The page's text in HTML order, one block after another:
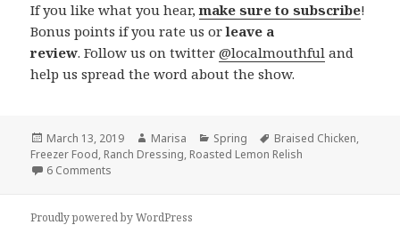
If you like what you hear,make sure to subscribe!
Bonus points if you rate us orleave a
review. Follow us on twitter@localmouthful and
help us spread the word about the show.
Posted
on
March 13, 2019 Author
Marisa Categories
Spring Tags
Braised Chicken,
Freezer Food, Ranch Dressing, Roasted Lemon Relish
6 Comments
Proudly powered by WordPress